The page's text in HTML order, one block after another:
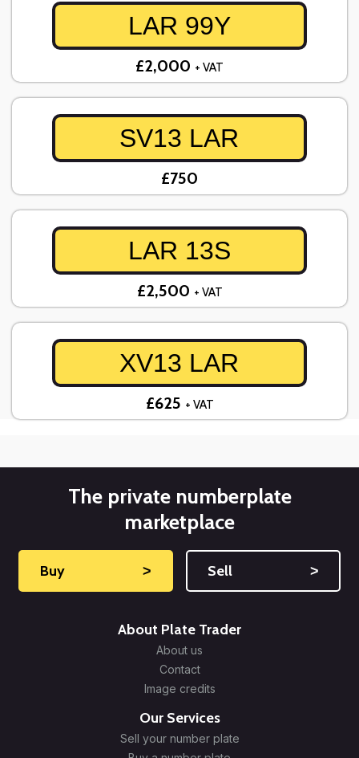
LAR 99Y
£2,000 + VAT
SV13 LAR
£750
LAR 13S
£2,500 + VAT
XV13 LAR
£625 + VAT
The private numberplate
marketplace
Buy ˃ Sell ˃
About Plate Trader
About us
Contact
Image credits
Our Services
Sell your number plate